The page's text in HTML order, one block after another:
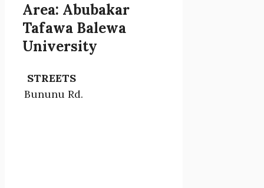
Area: Abubakar
Tafawa Balewa
University
STREETS
Bununu Rd.